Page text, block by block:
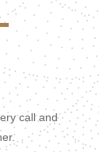
call and